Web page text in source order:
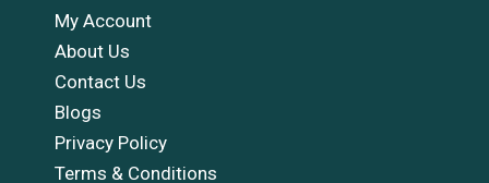
My Account
About Us
Contact Us
Blogs
Privacy Policy
Terms & Conditions